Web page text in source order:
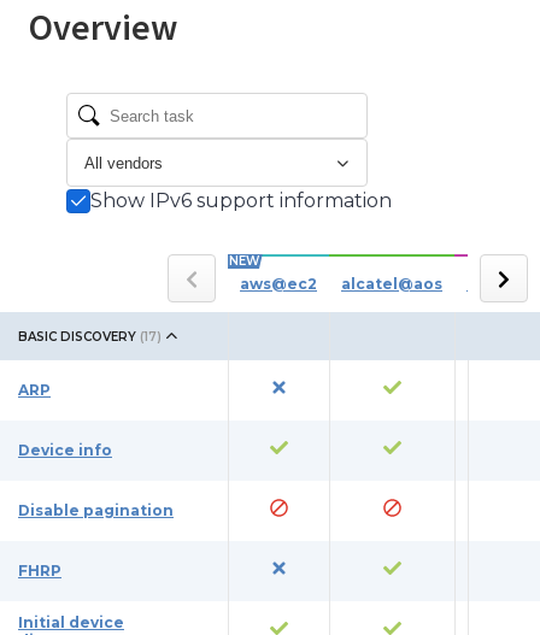
Overview
Show IPv6 support information
NEW
aws@ec2 alcatel@aos azure
BASIC DISCOVERY (17)
ARP
Device info
Disable pagination
FHRP
Initial device